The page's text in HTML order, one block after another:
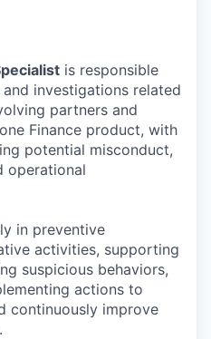
is responsible
investigations related
partners and
Finance product, with
potential misconduct,
operational
in preventive
activities, supporting
suspicious behaviors,
actions to
continuously improve